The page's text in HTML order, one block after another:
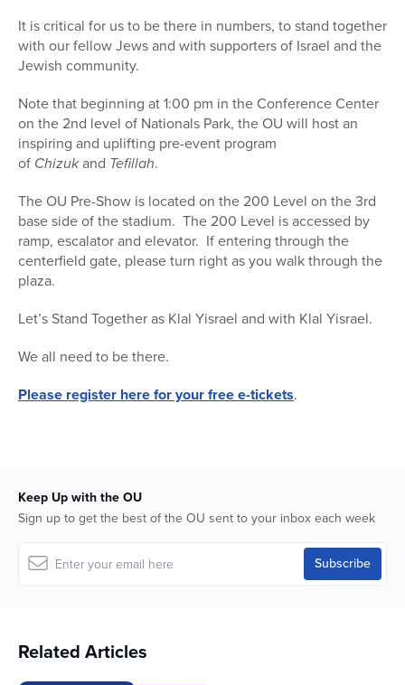
It is critical for us to be there in numbers, tostand together
with our fellow Jews and with supporters of Israel and the
Jewish community.
Note that beginning at 1:00 pm in the Conference Center
on the 2nd level of Nationals Park, the OU will host an
inspiring and uplifting pre-event program
of Chizukand Tefillah.
The OU Pre-Show is located on the 200 Level on the 3rd
base side of the stadium. The 200 Level is accessed by
ramp, escalator and elevator. If entering through the
centerfield gate, please turn right as you walk through the
plaza.
Let’sStand Together as Klal Yisrael and with Klal Yisrael.
We all need to be there.
Please register here for your free e-tickets.
Keep Up with the OU
Sign up to get the best of the OU sent to your inbox each week
Related Articles